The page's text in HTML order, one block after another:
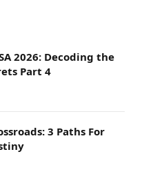
2026: Decoding the
Part 4
3 Paths For